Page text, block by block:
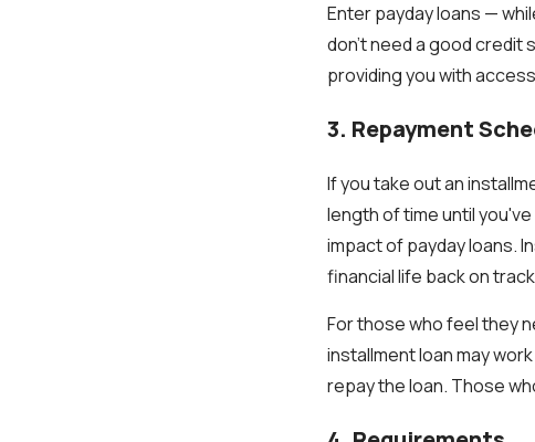
Enter payday loans —
don't need a good credit
providing you with
3. Repayment
If you take out an
length of time until
impact of payday loans.
financial life back on
For those who feel they
installment loan may
repay the loan. Those